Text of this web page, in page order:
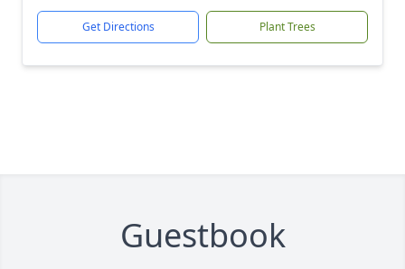
Get Directions Plant Trees
Guestbook